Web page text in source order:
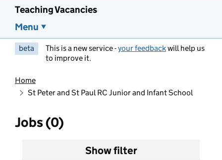
Teaching Vacancies
Menu
beta This is a new service -your feedbackwill help us
to improve it.
Home
St Peter and St Paul RC Junior and Infant School
Jobs (0)
Show filter